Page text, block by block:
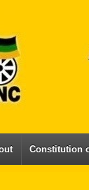
Constitution